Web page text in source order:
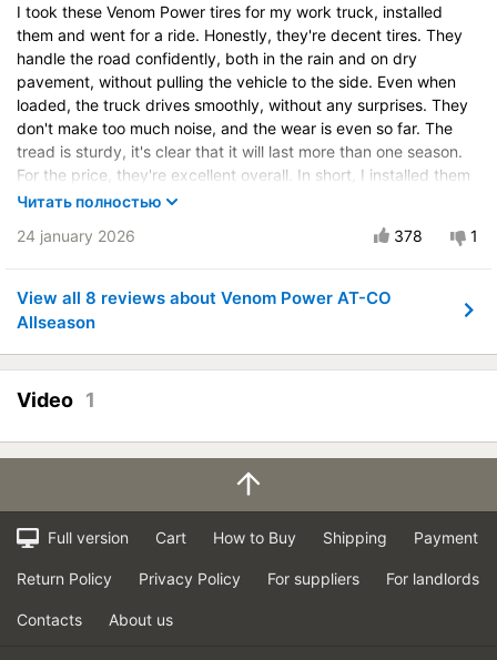
Drive comfort
Course stability
Quiet in motion
Braking efficiency
Resistant to aquaplaning
Velocity characteristics
Wearability
Quality of production
I took these Venom Power tires for my work truck, installed
them and went for a ride. Honestly, they're decent tires. They
handle the road confidently, both in the rain and on dry
pavement, without pulling the vehicle to the side. Even when
loaded, the truck drives smoothly, without any surprises. They
don't make too much noise, and the wear is even so far. The
tread is sturdy, it's clear that it will last more than one season.
For the price, they're excellent overall. In short, I installed them
and forgot about it, they're working as they should.
Vehicle: Ford Transit
Control on a dry road
Steering in the wet
Control in the snow
Control on ice
Quiet in motion
Resistant to aquaplaning
Quality of production
Price justifiability
Читать полностью
24 january 2026
378 1
View all 8 reviews about Venom Power AT-CO
Allseason
Video 1
Full version Cart How to Buy Shipping Payment
Return Policy Privacy Policy For suppliers For landlords
Contacts About us